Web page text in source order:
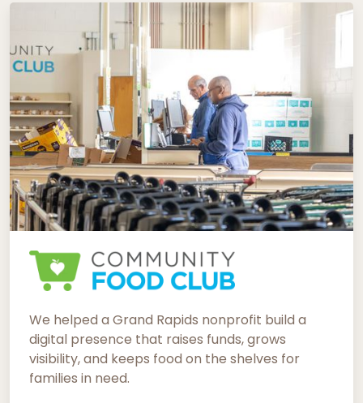
We helped a Grand Rapids nonprofit build a
digital presence that raises funds, grows
visibility, and keeps food on the shelves for
families in need.